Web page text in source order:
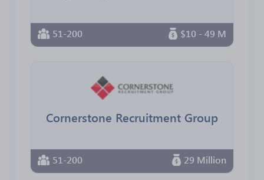
51-200 $10 - 49 M
Cornerstone Recruitment Group
51-200 29 Million